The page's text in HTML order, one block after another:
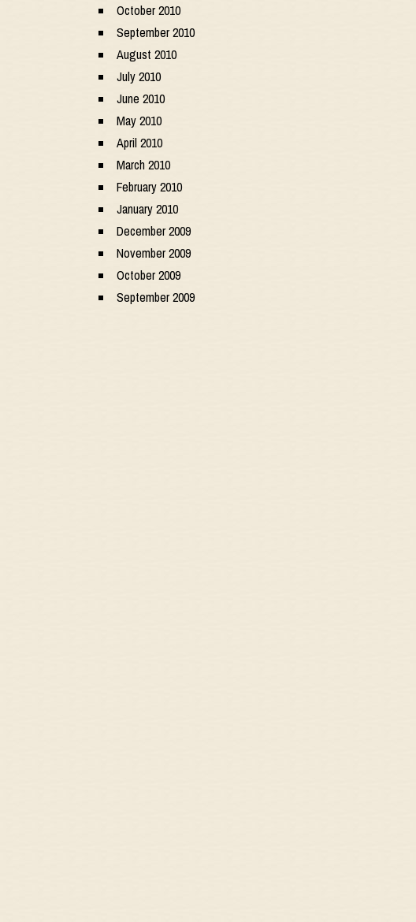
October 2010
September 2010
August 2010
July 2010
June 2010
May 2010
April 2010
March 2010
February 2010
January 2010
December 2009
November 2009
October 2009
September 2009